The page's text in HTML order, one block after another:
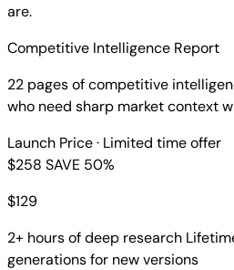
are.
Competitive Intelligence Report
22 pages of competitive
who need sharp market context
Launch Price· Limited time offer
$258 SAVE 50%
$129
2+ hours of deep research
generations for new versions